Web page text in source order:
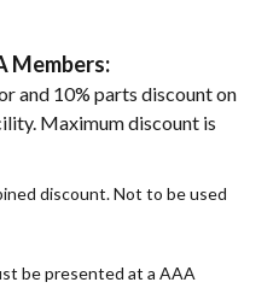
Members:
and 10% parts discount on
Maximum discount is
discount. Not to be used
be presented at a AAA